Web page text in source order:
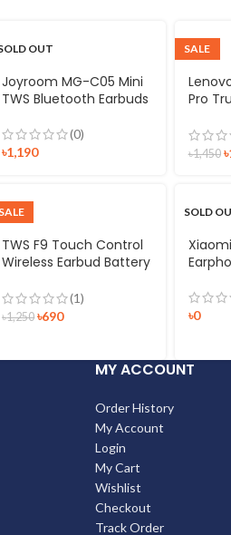
OUT
Joyroom MG-C05 Mini
TWS Bluetooth Earbuds
(0)
৳1,190
SALE
Pro
৳1,450 ৳
SALE
TWS F9 Touch Control
Wireless Earbud Battery
Waterproof In-ear
Bluetooth Headset with
(1)
৳1,250 ৳690
SOLD
৳0
MY ACCOUNT
Order History
My Account
Login
My Cart
Wishlist
Checkout
Track Order